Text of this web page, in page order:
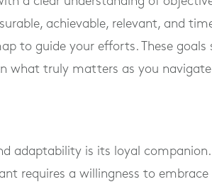
achievable, relevant, and
to guide your efforts. These goals
what truly matters as you
adaptability is its loyal
requires a willingness to embrace